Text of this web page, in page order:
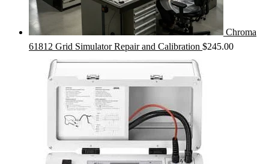
Chroma
61812 Grid Simulator Repair and Calibration $245.00